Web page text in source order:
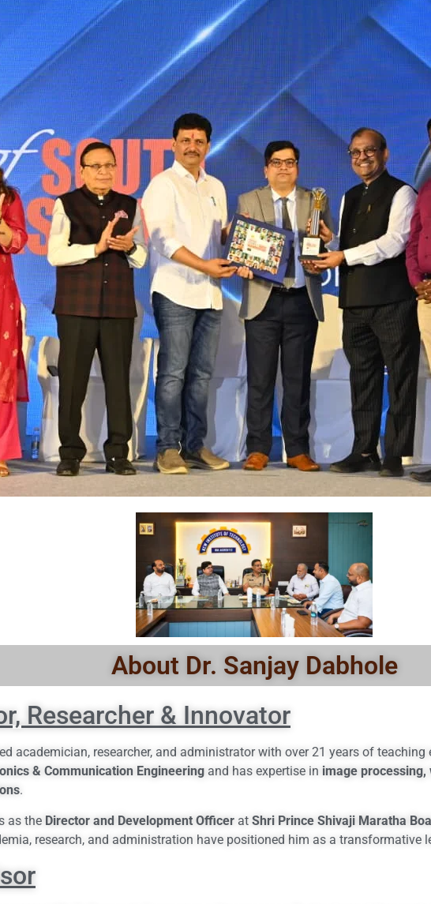
About Dr. Sanjay Dabhole
Researcher & Innovator
academician, researcher, and administrator with over 21 years of
& Communication Engineering and has expertise in image
.
as the Director and Development Officer at Shri Prince Shivaji Maratha
research, and administration have positioned him as a transformative